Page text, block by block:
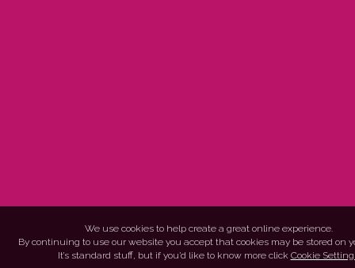
We use cookies to help create a great online experience.
By continuing to use our website you accept that cookies may be stored on
It’s standard stuff, but if you’d like to know more click Cookie